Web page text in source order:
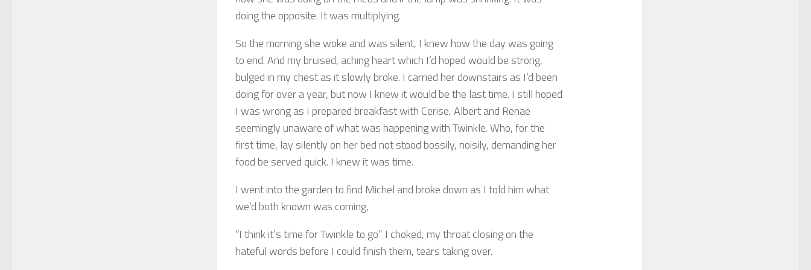
doing the opposite. It was multiplying.
So the morning she woke and was silent, I knew how the day was going
to end. And my bruised, aching heart which I’d hoped would be strong,
bulged in my chest as it slowly broke. I carried her downstairs as I’d been
doing for over a year, but now I knew it would be the last time. I still hoped
I was wrong as I prepared breakfast with Cerise, Albert and Renae
seemingly unaware of what was happening with Twinkle. Who, for the
first time, lay silently on her bed not stood bossily, noisily, demanding her
food be served quick. I knew it was time.
I went into the garden to find Michel and broke down as I told him what
we’d both known was coming,
“I think it’s time for Twinkle to go” I choked, my throat closing on the
hateful words before I could finish them, tears taking over.